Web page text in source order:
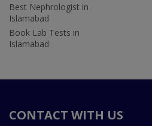
Best Nephrologist in
Islamabad
Book Lab Tests in
Islamabad
CONTACT WITH US